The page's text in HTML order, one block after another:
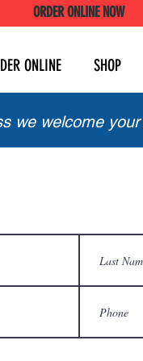
ORDER ONLINE NOW
ONLINE SHOP
we welcome